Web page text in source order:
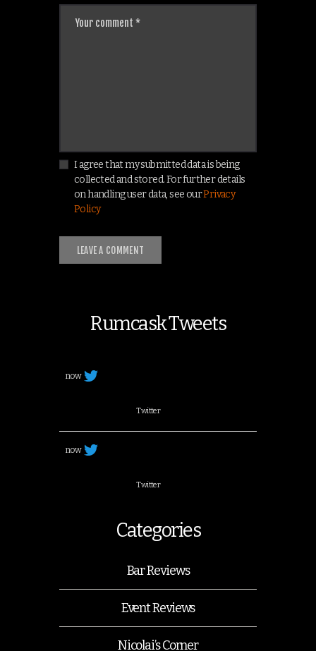
I agree that my submitted data is being
collected and stored. For further details
on handling user data, see ourPrivacy
Policy
Rumcask Tweets
now
Twitter
now
Twitter
Categories
Bar Reviews
Event Reviews
Nicolai’s Corner